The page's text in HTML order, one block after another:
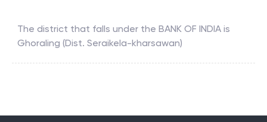
The district that falls under the BANK OF INDIA is
Ghoraling (Dist. Seraikela-kharsawan)